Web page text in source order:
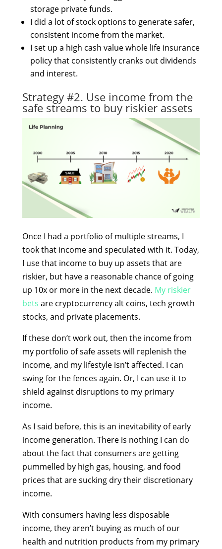
storage private funds.
I did a lot of stock options to generate safer,
consistent income from the market.
I set up a high cash value whole life insurance
policy that consistently cranks out dividends
and interest.
Strategy #2. Use income from the
safe streams to buy riskier assets
Once I had a portfolio of multiple streams, I
took that income and speculated with it. Today,
I use that income to buy up assets that are
riskier, but have a reasonable chance of going
up 10x or more in the next decade. My riskier
bets are cryptocurrency alt coins, tech growth
stocks, and private placements.
If these don’t work out, then the income from
my portfolio of safe assets will replenish the
income, and my lifestyle isn’t affected. I can
swing for the fences again. Or, I can use it to
shield against disruptions to my primary
income.
As I said before, this is an inevitability of early
income generation. There is nothing I can do
about the fact that consumers are getting
pummelled by high gas, housing, and food
prices that are sucking dry their discretionary
income.
With consumers having less disposable
income, they aren’t buying as much of our
health and nutrition products from my primary